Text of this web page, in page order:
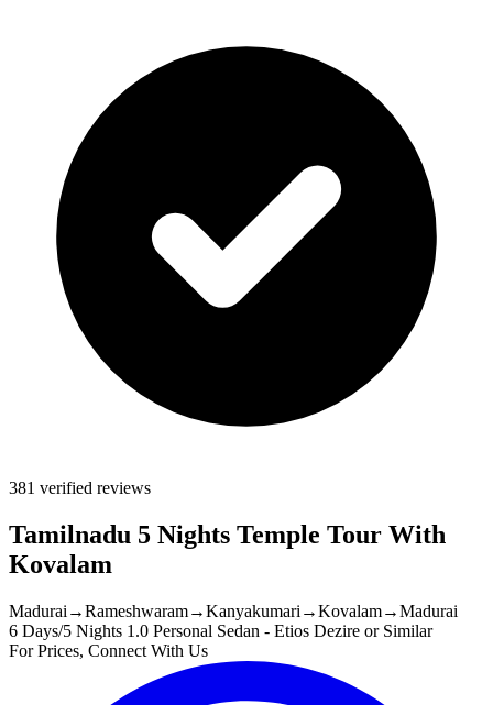
381 verified reviews
Tamilnadu 5 Nights Temple Tour With
Kovalam
Madurai →Rameshwaram→Kanyakumari →Kovalam→Madurai
6 Days/5 Nights 1.0 Personal Sedan - Etios Dezire or Similar
For Prices, Connect With Us